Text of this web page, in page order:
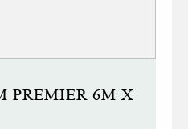
PREMIER 6M X